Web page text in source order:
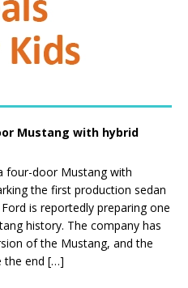
Mustang with hybrid
four-door Mustang with
the first production sedan
is reportedly preparing one
history. The company has
of the Mustang, and the
the end […]